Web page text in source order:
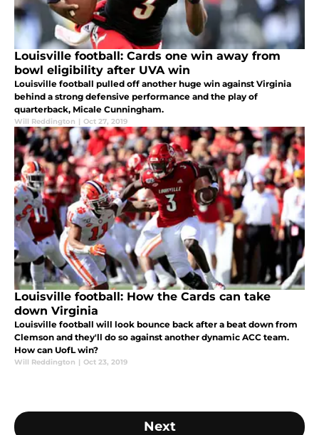
Louisville football: Cards one win away from
bowl eligibility after UVA win
Louisville football pulled off another huge win against Virginia
behind a strong defensive performance and the play of
quarterback, Micale Cunningham.
Will Reddington | Oct 27, 2019
Louisville football: How the Cards can take
down Virginia
Louisville football will look bounce back after a beat down from
Clemson and they'll do so against another dynamic ACC team.
How can UofL win?
Will Reddington | Oct 23, 2019
Next